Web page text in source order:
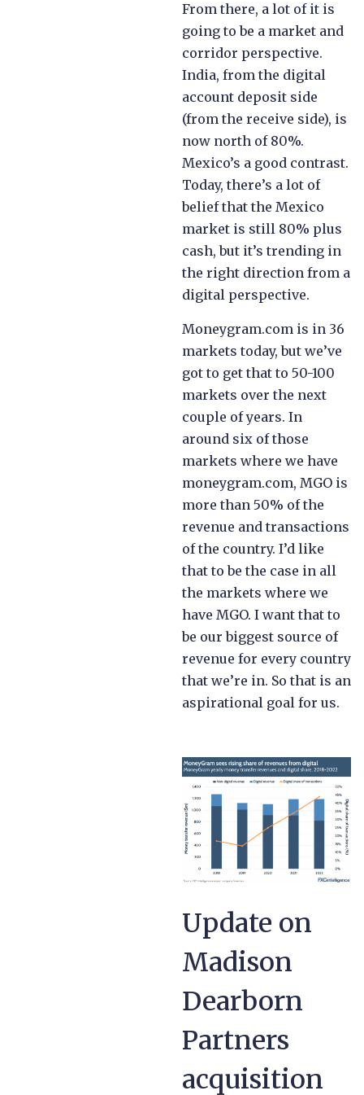
From there, a lot of it is
going to be a market and
corridor perspective.
India, from the digital
account deposit side
(from the receive side), is
now north of 80%.
Mexico’s a good contrast.
Today, there’s a lot of
belief that the Mexico
market is still 80% plus
cash, but it’s trending in
the right direction from a
digital perspective.
Moneygram.com is in 36
markets today, but we’ve
got to get that to 50-100
markets over the next
couple of years. In
around six of those
markets where we have
moneygram.com, MGO is
more than 50% of the
revenue and transactions
of the country. I’d like
that to be the case in all
the markets where we
have MGO. I want that to
be our biggest source of
revenue for every country
that we’re in. So that is an
aspirational goal for us.
Update on
Madison
Dearborn
Partners
acquisition